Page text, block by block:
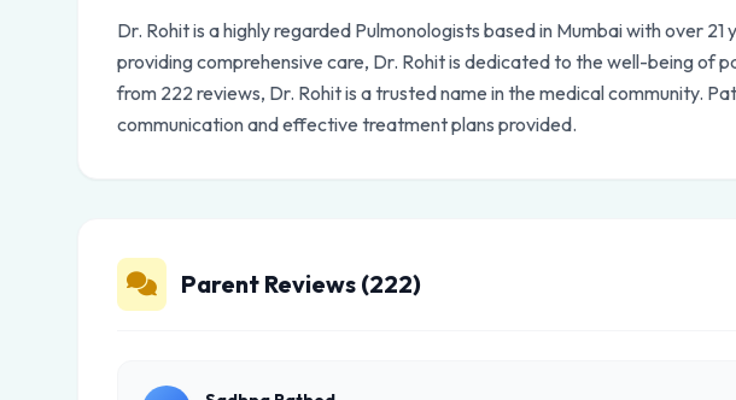
Dr. Rohit is a highly regarded Pulmonologists based in Mumbai with over
providing comprehensive care, Dr. Rohit is dedicated to the well-being of
from 222 reviews, Dr. Rohit is a trusted name in the medical community.
communication and effective treatment plans provided.
Parent Reviews (222)